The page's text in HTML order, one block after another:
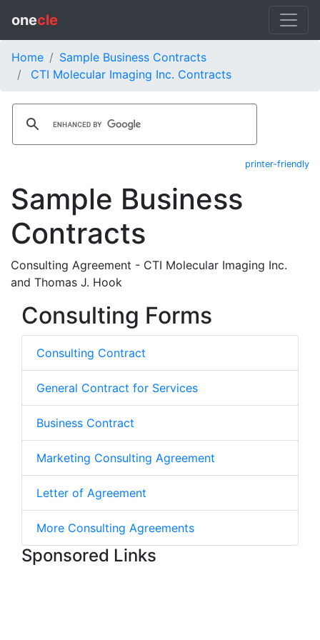
onecle
Home
Sample Business Contracts
CTI Molecular Imaging Inc. Contracts
printer-friendly
Sample Business
Contracts
Consulting Agreement - CTI Molecular Imaging Inc.
and Thomas J. Hook
Consulting Forms
Consulting Contract
General Contract for Services
Business Contract
Marketing Consulting Agreement
Letter of Agreement
More Consulting Agreements
Sponsored Links